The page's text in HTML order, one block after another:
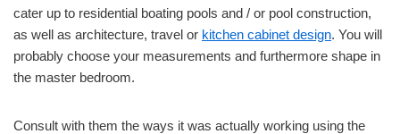
cater up to residential boating pools and / or pool construction,
as well as architecture, travel or kitchen cabinet design. You will
probably choose your measurements and furthermore shape in
the master bedroom.
Consult with them the ways it was actually working using the